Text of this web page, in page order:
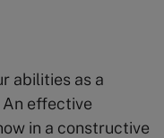
abilities as a
An effective
in a constructive